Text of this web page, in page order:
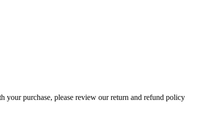
your purchase, please review our return and refund policy